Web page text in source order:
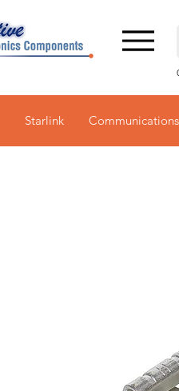
Starlink Communications